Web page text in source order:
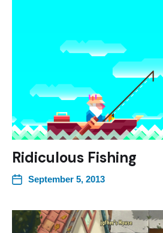
Ridiculous Fishing
September 5, 2013